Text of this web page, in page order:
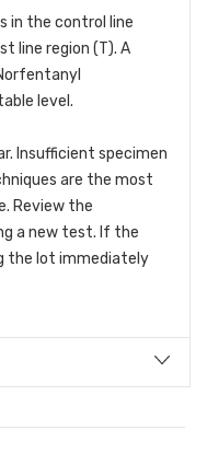
in the control line
line region (T). A
level.
Insufficient specimen
are the most
Review the
a new test. If the
the lot immediately